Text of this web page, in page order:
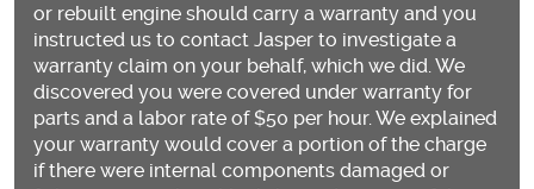
or rebuilt engine should carry a warranty and you
instructed us to contact Jasper to investigate a
warranty claim on your behalf, which we did. We
discovered you were covered under warranty for
parts and a labor rate of $50 per hour. We explained
your warranty would cover a portion of the charge
if there were internal components damaged or